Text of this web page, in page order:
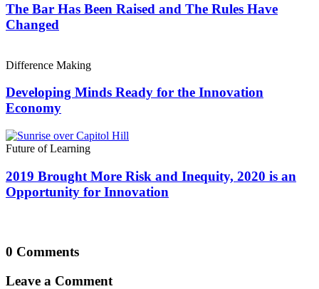
The Bar Has Been Raised and The Rules Have
Changed
Difference Making
Developing Minds Ready for the Innovation
Economy
Future of Learning
2019 Brought More Risk and Inequity, 2020 is an
Opportunity for Innovation
0 Comments
Leave a Comment